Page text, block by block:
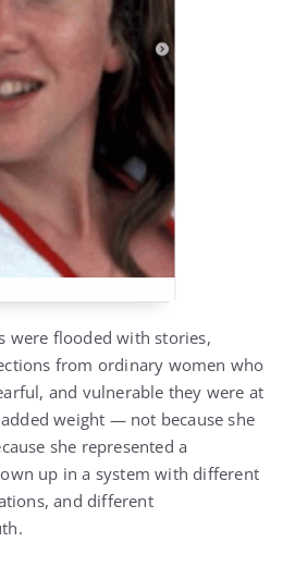
were flooded with stories,
from ordinary women who
and vulnerable they were at
weight — not because she
she represented a
up in a system with different
and different